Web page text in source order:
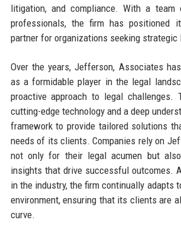
litigation, and compliance. With a team
professionals, the firm has positioned
partner for organizations seeking strategic
Over the years, Jefferson, Associates
as a formidable player in the legal
proactive approach to legal challenges.
cutting-edge technology and a deep
framework to provide tailored solutions
needs of its clients. Companies rely on
not only for their legal acumen but
insights that drive successful outcomes.
in the industry, the firm continually adapts
environment, ensuring that its clients are
curve.